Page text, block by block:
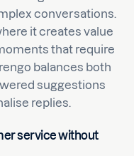
conversations.
it creates value
that require
balances both
suggestions
replies.
service without